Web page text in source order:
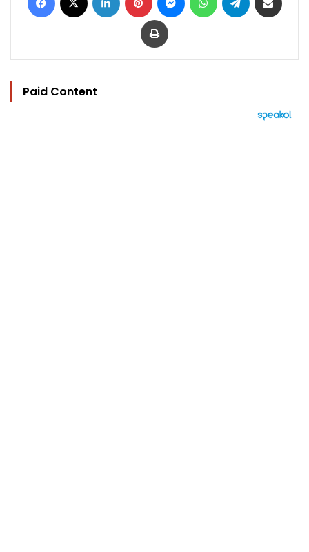
Print
Paid Content